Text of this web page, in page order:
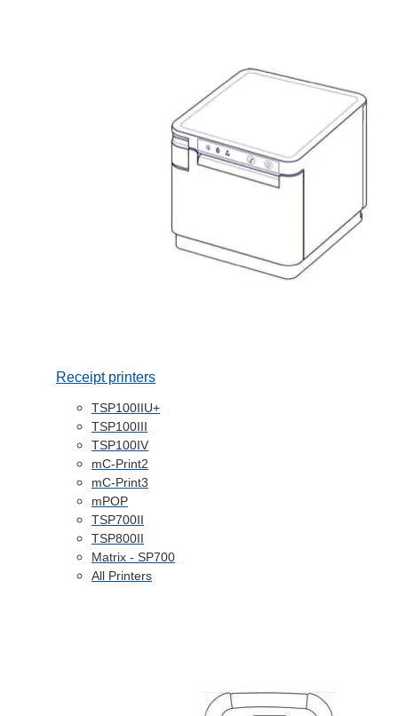
Receipt printers
TSP100IIU+
TSP100III
TSP100IV
mC-Print2
mC-Print3
mPOP
TSP700II
TSP800II
Matrix - SP700
All Printers